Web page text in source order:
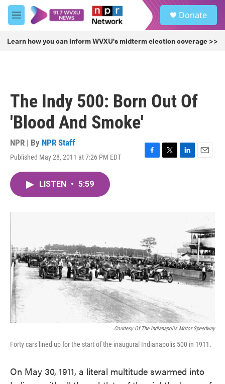
Skip to main content
M
e
u
Donate
Learn how you can inform WVXU's midterm election coverage >>
The Indy 500: Born Out Of
'Blood And Smoke'
NPR | By NPR Staff
Published May 28, 2011 at 7:26 PM EDT
F
T
L
E
LISTEN • 5:59
Courtesy Of The Indianapolis Motor Speedway
Forty cars lined up for the start of the inaugural Indianapolis 500 in 1911.
On May 30, 1911, a literal multitude swarmed into